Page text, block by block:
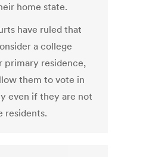
home state.
have ruled that
a college
primary residence,
them to vote in
even if they are not
residents.